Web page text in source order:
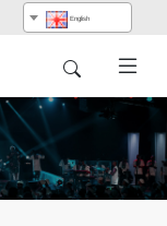
English